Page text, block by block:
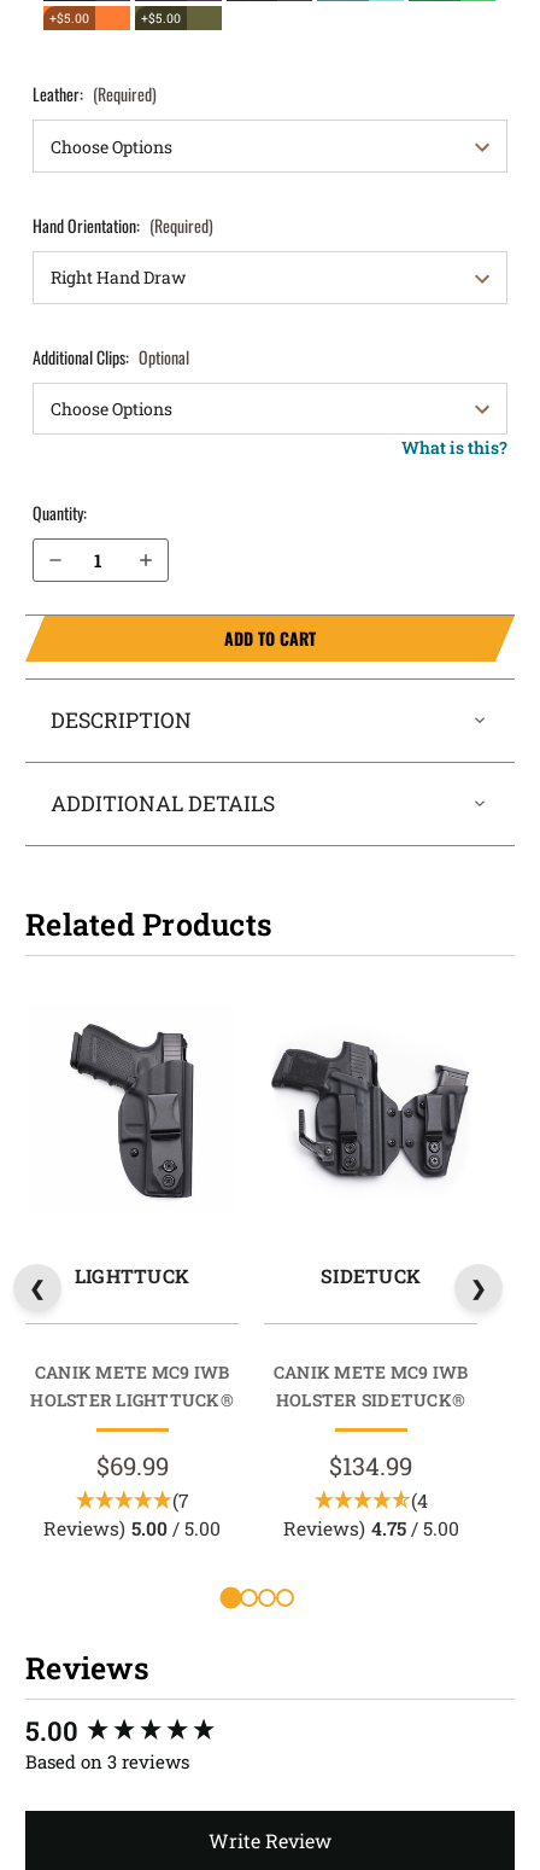
+$5.00
+$5.00
Leather: (Required)
Hand Orientation: (Required)
Additional Clips: Optional
What is this?
Quantity:
Decrease Quantity of Canik METE MC9 IWB Holster ComfortTuck®
Increase Quantity of Canik METE MC9 IWB Holster ComfortTuck®
ADD TO CART
DESCRIPTION
ADDITIONAL DETAILS
Related Products
LIGHTTUCK
CANIK METE MC9 IWB
HOLSTER LIGHTTUCK®
$69.99
(7
Reviews) 5.00 / 5.00
SIDETUCK
CANIK METE MC9 IWB
HOLSTER SIDETUCK®
$134.99
(4
Reviews) 4.75/ 5.00
Reviews
5.00
Based on 3 reviews
Write Review
New content loaded